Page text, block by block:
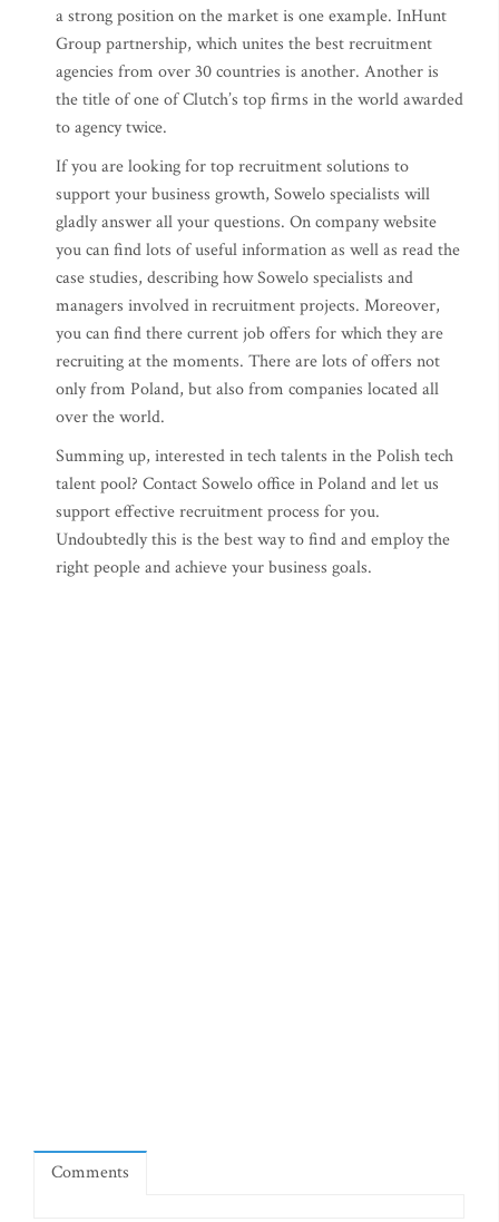
a strong position on the market is one example. InHunt
Group partnership, which unites the best recruitment
agencies from over 30 countries is another. Another is
the title of one of Clutch’s top firms in the world awarded
to agency twice.
If you are looking for top recruitment solutions to
support your business growth, Sowelo specialists will
gladly answer all your questions. On company website
you can find lots of useful information as well as read the
case studies, describing how Sowelo specialists and
managers involved in recruitment projects. Moreover,
you can find there current job offers for which they are
recruiting at the moments. There are lots of offers not
only from Poland, but also from companies located all
over the world.
Summing up, interested in tech talents in the Polish tech
talent pool? Contact Sowelo office in Poland and let us
support effective recruitment process for you.
Undoubtedly this is the best way to find and employ the
right people and achieve your business goals.
Comments